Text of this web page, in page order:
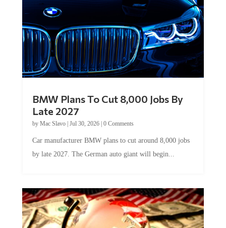
Late 2027
byMac Slavo|Jul 30, 2026
by late 2027. The German auto giant will begin...